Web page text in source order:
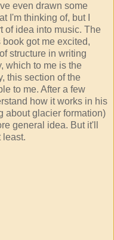
even drawn some
I'm thinking of, but I
of idea into music. The
got me excited,
structure in writing
which to me is the
this section of the
to me. After a few
how it works in his
about glacier formation)
general idea. But it'll
least.